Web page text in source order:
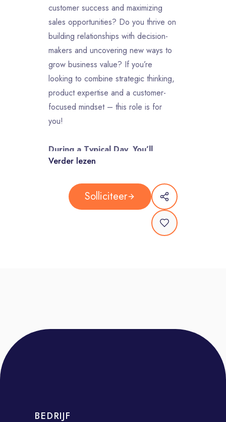
customer success and maximizing
sales opportunities? Do you thrive on
building relationships with decision-
makers and uncovering new ways to
grow business value? If you’re
looking to combine strategic thinking,
product expertise and a customer-
focused mindset – this role is for
you!
During a Typical Day, You’ll
understand their business needs and
provide tailored product
recommendations and drive revenue
Conduct research on customer
to highlight the value of the solutions
resolve customer issues and expand
Verder lezen
Solliciteer
BEDRIJF